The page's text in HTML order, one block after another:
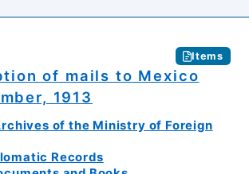
Items
of mails to Mexico
1913
of the Ministry of Foreign
Records